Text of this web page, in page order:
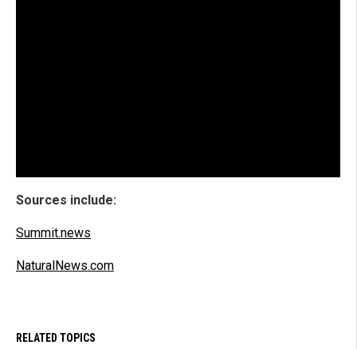
Sources include:
Summit.news
NaturalNews.com
RELATED TOPICS